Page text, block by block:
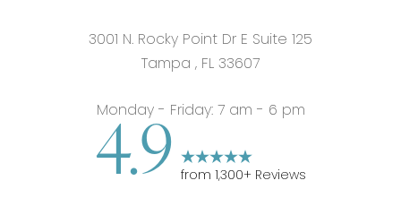
3001 N. Rocky Point Dr E Suite 125
Tampa , FL 33607
Monday - Friday: 7 am - 6 pm
4.9 from 1,300+ Reviews